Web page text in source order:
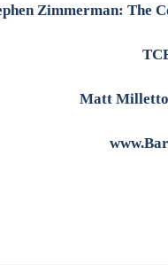
Zimmerman: The
Matt